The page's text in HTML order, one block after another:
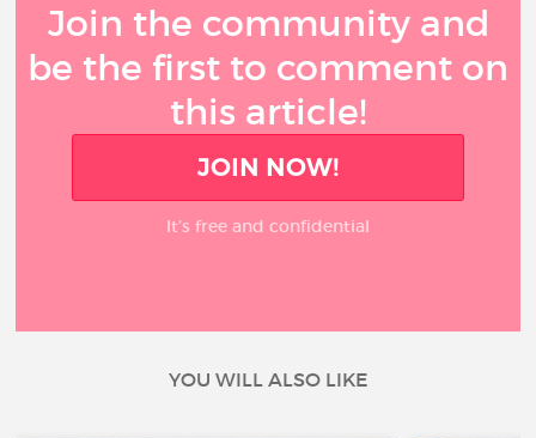
Join the community and
be the first to comment on
this article!
JOIN NOW!
It’s free and confidential
YOU WILL ALSO LIKE